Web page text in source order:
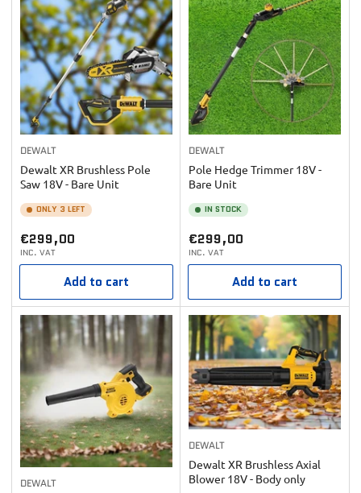
DEWALT
Dewalt XR Brushless Pole
Saw 18V - Bare Unit
ONLY 3 LEFT
Regular
price
€299,00
INC. VAT
Add to cart
DEWALT
Pole Hedge Trimmer 18V -
Bare Unit
IN STOCK
Regular
price
€299,00
INC. VAT
Add to cart
DEWALT
DEWALT
Dewalt XR Brushless Axial
Blower 18V - Body only